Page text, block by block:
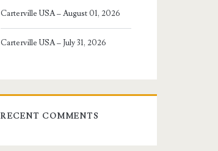
Carterville USA – August 01, 2026
Carterville USA – July 31, 2026
RECENT COMMENTS